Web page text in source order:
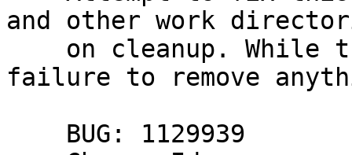
and other work
failure to remove